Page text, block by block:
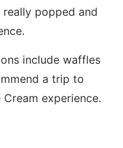
really popped and
include waffles
a trip to
experience.